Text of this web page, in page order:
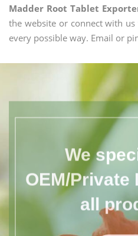
Madder Root Tablet
the website or connect with
every possible way. Email or
We
OEM/Private
all